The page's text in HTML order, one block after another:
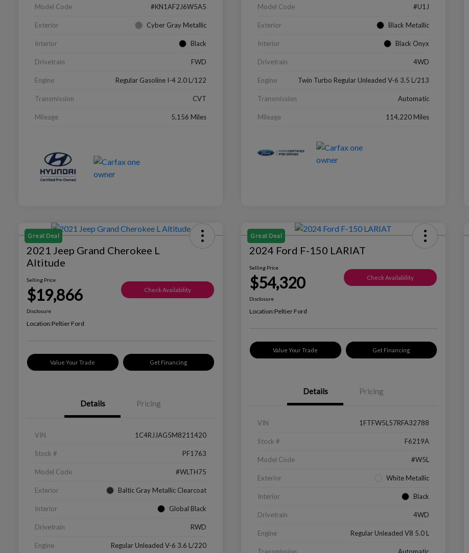
Model Code #KN1AF2J6W5A5
Exterior Cyber Gray Metallic
Interior Black
Drivetrain FWD
Engine Regular Gasoline I-4 2.0 L/122
Transmission CVT
Mileage 5,156 Miles
Model Code #U1J
Exterior Black Metallic
Interior Black Onyx
Drivetrain 4WD
Engine Twin Turbo Regular Unleaded V-6 3.5 L/213
Transmission Automatic
Mileage 114,220 Miles
Great Deal
2021 Jeep Grand Cherokee L
Altitude
Selling Price
$19,866 Check Availability
Disclosure
Location:Peltier Ford
Value Your Trade Get Financing
Details Pricing
VIN 1C4RJJAG5M8211420
Stock # PF1763
Model Code #WLTH75
Exterior Baltic Gray Metallic Clearcoat
Interior Global Black
Drivetrain RWD
Engine Regular Unleaded V-6 3.6 L/220
Great Deal
2024 Ford F-150 LARIAT
Selling Price
$54,320 Check Availability
Disclosure
Location:Peltier Ford
Value Your Trade Get Financing
Details Pricing
VIN 1FTFW5L57RFA32788
Stock # F6219A
Model Code #W5L
Exterior White Metallic
Interior Black
Drivetrain 4WD
Engine Regular Unleaded V8 5.0 L